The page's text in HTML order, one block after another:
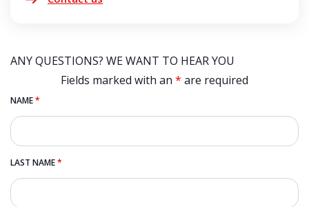
ANY QUESTIONS? WE WANT TO HEAR YOU
Fields marked with an * are required
NAME*
LAST NAME*